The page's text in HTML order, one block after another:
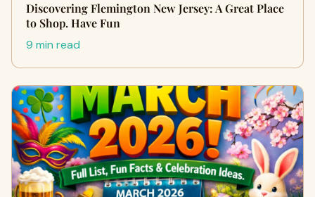
Discovering Flemington New Jersey: A Great Place
to Shop. Have Fun
9 min read